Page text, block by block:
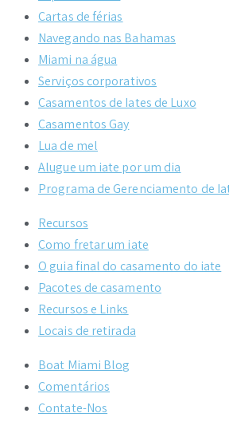
Cartas de férias
Navegando nas Bahamas
Miami na água
Serviços corporativos
Casamentos de Iates de Luxo
Casamentos Gay
Lua de mel
Alugue um iate por um dia
Programa de Gerenciamento de
Recursos
Como fretar um iate
O guia final do casamento do iate
Pacotes de casamento
Recursos e Links
Locais de retirada
Boat Miami Blog
Comentários
Contate-Nos